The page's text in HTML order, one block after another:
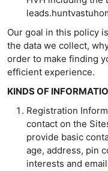
Our goal in this policy
the data we collect,
order to make finding
efficient experience.
KINDS OF
Registration
contact on the
provide basic
age, address, pin
interests and